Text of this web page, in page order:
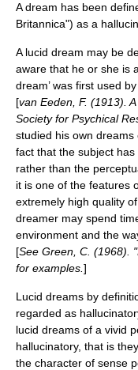
A dream has been
Britannica") as a
A lucid dream may be
aware that he or she is
dream’ was first used
[van Eeden, F. (1913).
Society for Psychical
studied his own dreams
fact that the subject
rather than the
it is one of the features
extremely high quality
dreamer may spend
environment and the
[See Green, C. (1968).
for examples. ]
Lucid dreams by
regarded as
lucid dreams of a vivid
hallucinatory, that is
the character of sense